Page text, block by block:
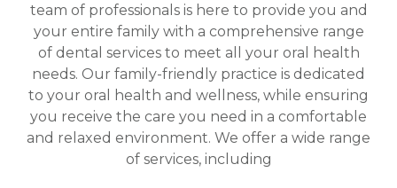
team of professionals is here to provide you and
your entire family with a comprehensive range
of dental services to meet all your oral health
needs. Our family-friendly practice is dedicated
to your oral health and wellness, while ensuring
you receive the care you need in a comfortable
and relaxed environment. We offer a wide range
of services, including